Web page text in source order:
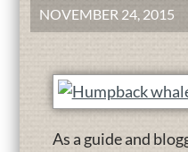
NOVEMBER 24, 2015
As a guide and